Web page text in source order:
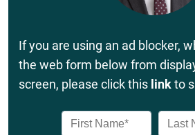
If you are using an ad blocker,
the web form below from
screen, please click this linkto